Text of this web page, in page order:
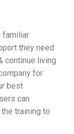
familiar
they need
continue living
for
best
can
training to